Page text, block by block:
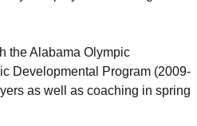
the Alabama Olympic
Developmental Program (2009-
as well as coaching in spring